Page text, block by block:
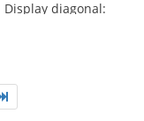
diagonal: